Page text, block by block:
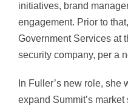
initiatives, brand
engagement. Prior to
Government Services at
security company, per a
In Fuller’s new role,
expand Summit’s